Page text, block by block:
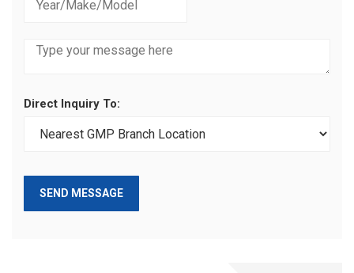
Direct Inquiry To:
SEND MESSAGE